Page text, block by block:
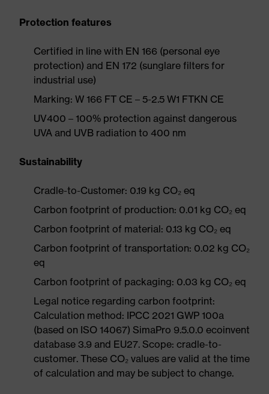
Protection features
Certified in line with EN 166 (personal eye
protection) and EN 172 (sunglare filters for
industrial use)
Marking: W 166 FT CE – 5-2.5 W1 FTKN CE
UV400 – 100% protection against dangerous
UVA and UVB radiation to 400 nm
Sustainability
Cradle-to-Customer: 0.19 kg CO₂ eq
Carbon footprint of production: 0.01 kg CO₂ eq
Carbon footprint of material: 0.13 kg CO₂ eq
Carbon footprint of transportation: 0.02 kg CO₂
eq
Carbon footprint of packaging: 0.03 kg CO₂ eq
Legal notice regarding carbon footprint:
Calculation method: IPCC 2021 GWP 100a
(based on ISO 14067) SimaPro 9.5.0.0 ecoinvent
database 3.9 and EU27. Scope: cradle-to-
customer. These CO₂ values are valid at the time
of calculation and may be subject to change.